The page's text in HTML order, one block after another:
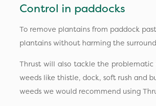
Control in paddocks
To remove plantains from paddock
plantains without harming the
Thrust will also tackle the
weeds like thistle, dock, soft rush and
weeds we would recommend using